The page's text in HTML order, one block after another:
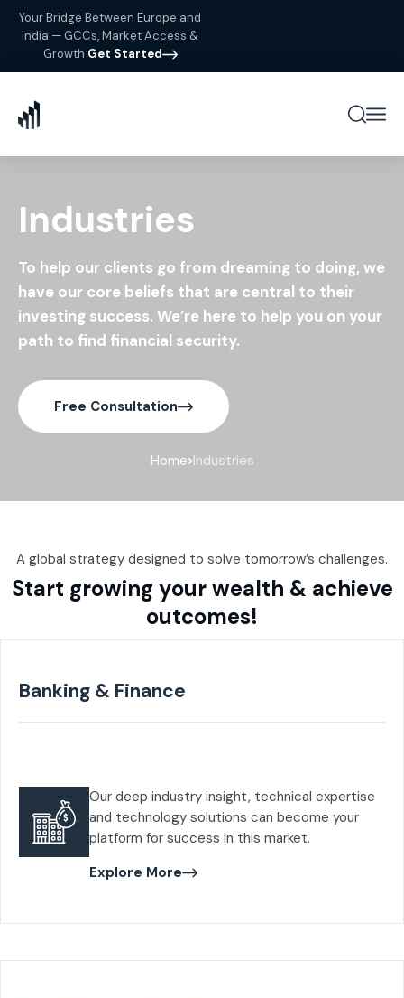
Your Bridge Between Europe and
India — GCCs, Market Access &
Growth Get Started
Industries
To help our clients go from dreaming to doing, we
have our core beliefs that are central to their
investing success. We’re here to help you on your
path to find financial security.
Free Consultation
Home Industries
A global strategy designed to solve tomorrow’s challenges.
Start growing your wealth & achieve
outcomes!
Banking & Finance
Our deep industry insight, technical expertise
and technology solutions can become your
platform for success in this market.
Explore More